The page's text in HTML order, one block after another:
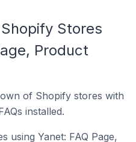
Stores
Product
of Shopify stores with
installed.
using Yanet: FAQ Page,